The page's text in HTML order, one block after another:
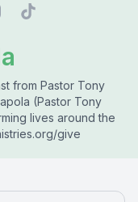
from Pastor Tony
(Pastor Tony
lives around the
give